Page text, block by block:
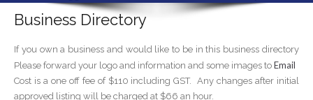
Business Directory
If you own a business and would like to be in this business directory
Please forward your logo and information and some images to Email
Cost is a one off fee of $110 including GST. Any changes after initial
approved listing will be charged at $66 an hour.